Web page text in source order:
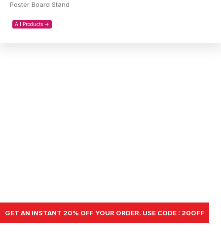
Poster Board Stand
All Products ->
GET AN INSTANT 20% OFF YOUR ORDER. USE CODE : 20OFF